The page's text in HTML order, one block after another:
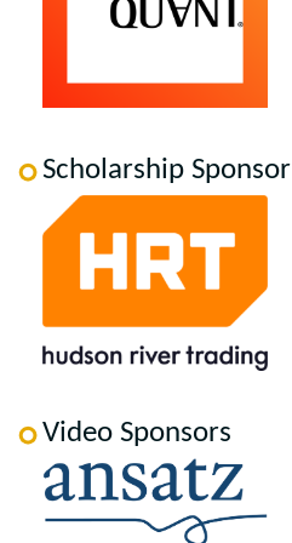
Scholarship Sponsor
Video Sponsors